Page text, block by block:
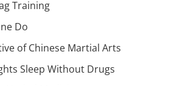
Training
Do
of Chinese Martial Arts
Sleep Without Drugs